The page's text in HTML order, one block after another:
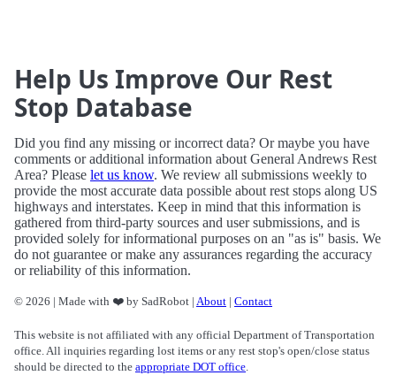
Help Us Improve Our Rest
Stop Database
Did you find any missing or incorrect data? Or maybe you have
comments or additional information about General Andrews Rest
Area? Please let us know. We review all submissions weekly to
provide the most accurate data possible about rest stops along US
highways and interstates. Keep in mind that this information is
gathered from third-party sources and user submissions, and is
provided solely for informational purposes on an "as is" basis. We
do not guarantee or make any assurances regarding the accuracy
or reliability of this information.
© 2026 | Made with ❤️ by SadRobot | About | Contact
This website is not affiliated with any official Department of Transportation
office. All inquiries regarding lost items or any rest stop's open/close status
should be directed to the appropriate DOT office.